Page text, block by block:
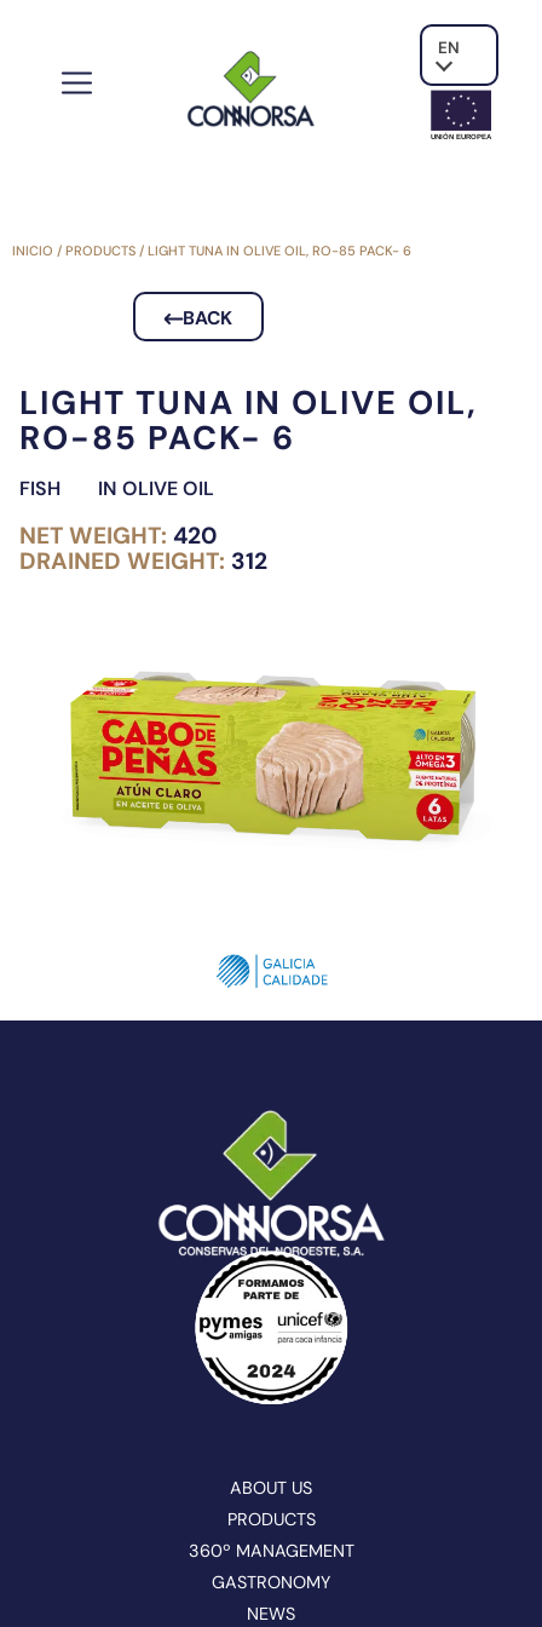
EN
UNIÓN EUROPEA
INICIO / PRODUCTS / LIGHT TUNA IN OLIVE OIL, RO-85 PACK- 6
BACK
LIGHT TUNA IN OLIVE OIL,
RO-85 PACK- 6
FISH IN OLIVE OIL
NET WEIGHT: 420
DRAINED WEIGHT: 312
ABOUT US
PRODUCTS
360º MANAGEMENT
GASTRONOMY
NEWS